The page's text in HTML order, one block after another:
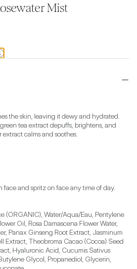
Mist
the skin, leaving it dewy and hydrated.
tea extract depuffs, brightens, and
calms and soothes.
face and spritz on face any time of day.
(ORGANIC), Water/Aqua/Eau, Pentylene
Oil, Rosa Damascena Flower Water,
Panax Ginseng Root Extract, Jasminum
Extract, Theobroma Cacao (Cocoa) Seed
Hyaluronic Acid, Cucumis Sativus
Glycol, Propanediol, Glycerin,